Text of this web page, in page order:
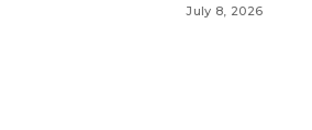
July 8, 2026